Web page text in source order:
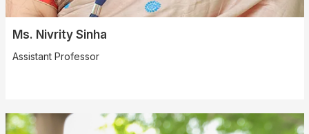
Ms. Nivrity Sinha
Assistant Professor